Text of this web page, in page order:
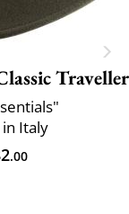
Traveller
Italy
.00